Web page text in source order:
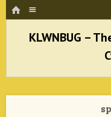
HOME
KLWNBUG –
better